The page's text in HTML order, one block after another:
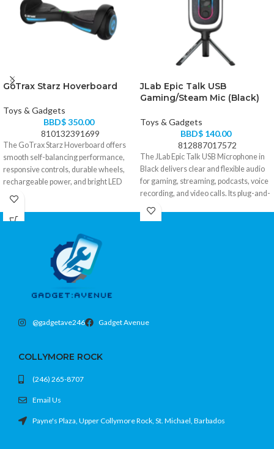
GoTrax Starz Hoverboard
Toys & Gadgets
BBD$350.00
810132391699
The GoTrax Starz Hoverboard offers
smooth self-balancing performance,
responsive controls, durable wheels,
rechargeable power, and bright LED
lighting. It is an ideal choice for
a fun and stylish way to ride.
JLab Epic Talk USB
Gaming/Steam Mic (Black)
Toys & Gadgets
BBD$ 140.00
812887017572
The JLab Epic Talk USB Microphone in
Black delivers clear and flexible audio
for gaming, streaming, podcasts, voice
recording, and video calls. Its plug-and-
play USB connection, adjustable stand,
@gadgetave246 Gadget Avenue
COLLYMORE ROCK
(246) 265-8707
Email Us
Payne's Plaza, Upper Collymore Rock, St. Michael, Barbados